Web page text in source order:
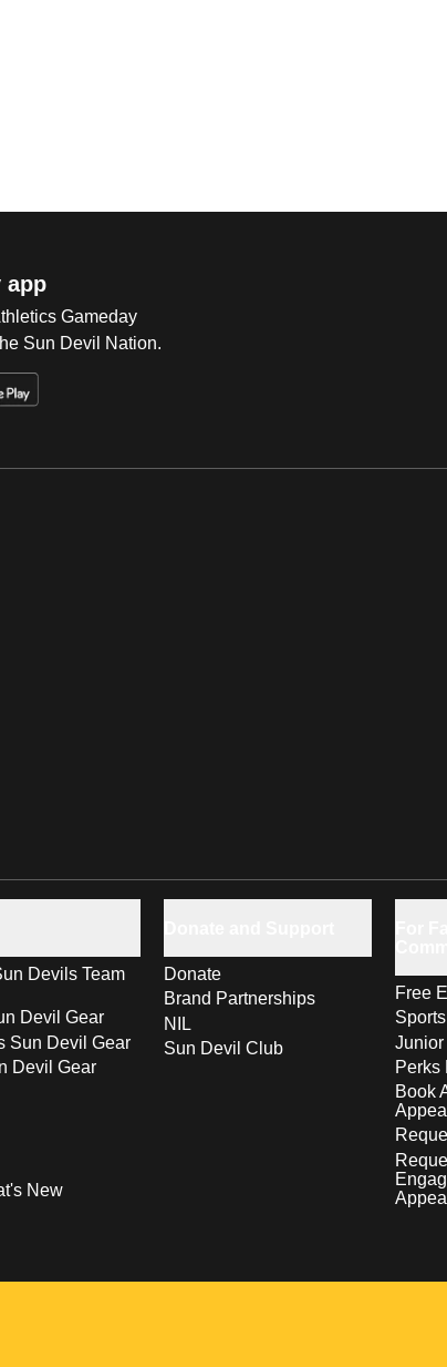
app
Gameday
Sun Devil Nation.
Devils Team
Devil Gear
Sun Devil Gear
Devil Gear
New
Donate
Brand Partnerships
NIL
Sun Devil Club
Free
Perks
Book